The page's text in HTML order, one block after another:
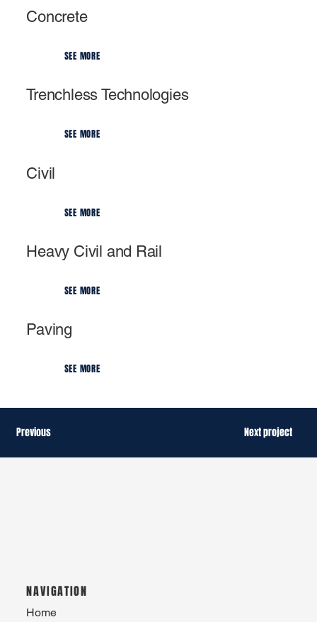
Concrete
SEE MORE
Trenchless Technologies
SEE MORE
Civil
SEE MORE
Heavy Civil and Rail
SEE MORE
Paving
SEE MORE
Next project
Previous
NAVIGATION
Home